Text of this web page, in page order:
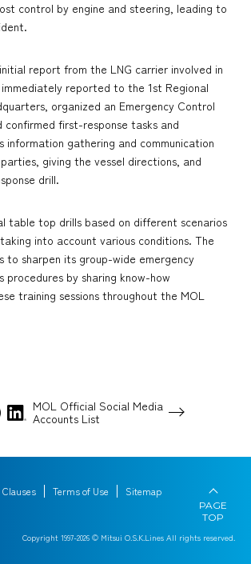
control by engine and steering, leading to
report from the LNG carrier involved in
reported to the 1st Regional
organized an Emergency Control
confirmed first-response tasks and
information gathering and communication
giving the vessel directions, and
drill.
table top drills based on different scenarios
into account various conditions. The
to sharpen its group-wide emergency
procedures by sharing know-how
training sessions throughout the MOL
MOL Official Social Media
Accounts List
Terms of Use Sitemap
Copyright 1997-2026 © Mitsui O.S.K.Lines All rights reserved.
PAGE
TOP